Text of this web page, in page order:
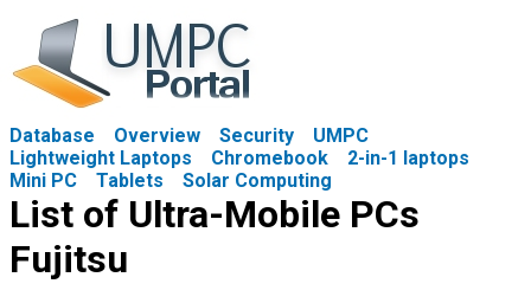
Database Overview Security
UMPC
Lightweight Laptops
Chromebook
2-in-1 laptops
Mini PC
Tablets Solar Computing
List of Ultra-Mobile PCs
Fujitsu